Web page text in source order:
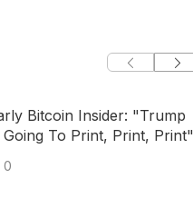
Bitcoin Insider: "Trump
Going To Print, Print, Print"
0